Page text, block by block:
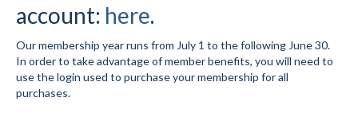
Submit to the TUNA News
Advertise With Us
Help/Info
account: here.
Our membership year runs from July 1 to the following June 30.
In order to take advantage of member benefits, you will need to
use the login used to purchase your membership for all
purchases.